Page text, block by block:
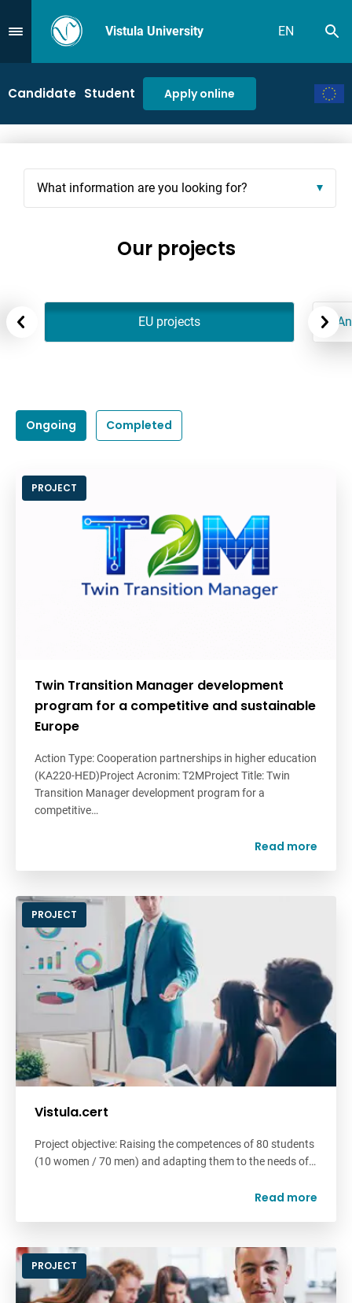
Przejdź do MenuVistula University EN
Candidate Student Apply online
Our projects
EU projects
Ongoing Completed
PROJECT
Twin Transition Manager development
program for a competitive and sustainable
Europe
Action Type: Cooperation partnerships in higher education
(KA220-HED)Project Acronim: T2MProject Title: Twin
Transition Manager development program for a
competitive…
Read more
PROJECT
Vistula.cert
Project objective: Raising the competences of 80 students
(10 women / 70 men) and adapting them to the needs of…
Read more
PROJECT
What information are you looking for?